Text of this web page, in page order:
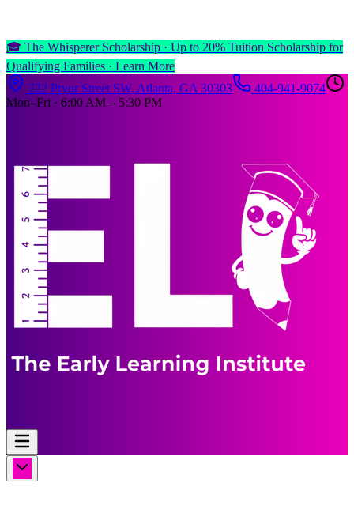
🎓 The Whisperer Scholarship · Up to 20% Tuition Scholarship for
Qualifying Families · Learn More
222 Pryor Street SW, Atlanta, GA 30303
404-941-9074
Mon–Fri · 6:00 AM – 5:30 PM